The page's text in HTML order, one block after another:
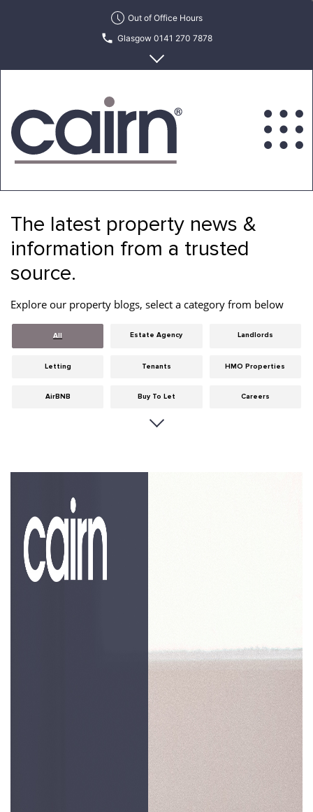
Out of Office Hours
Glasgow 0141 270 7878
Edinburgh 0131 622 6215
Estate
Letting
Agency
The latest property news &
information from a trusted
source.
Explore our property blogs, select a category from below
All Estate Agency Landlords
Letting Tenants HMO Properties
AirBNB Buy To Let Careers
Dumfries & Galloway
Landlord Insurance
Meet The Team
Properties